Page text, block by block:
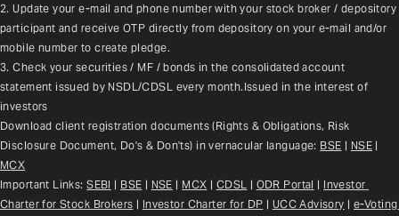
2. Update your e-mail and phone number with your stock broker / depository
participant and receive OTP directly from depository on your e-mail and/or
mobile number to create pledge.
3. Check your securities / MF / bonds in the consolidated account
statement issued by NSDL/CDSL every month.Issued in the interest of
investors
Download client registration documents (Rights & Obligations, Risk
Disclosure Document, Do's & Don'ts) in vernacular language: BSE | NSE
MCX
Important Links: SEBI | BSE | NSE | MCX | CDSL | ODR Portal | Investor
Charter for Stock Brokers | Investor Charter for DP | UCC Advisory | e-Voting